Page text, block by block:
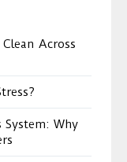
Across
Why